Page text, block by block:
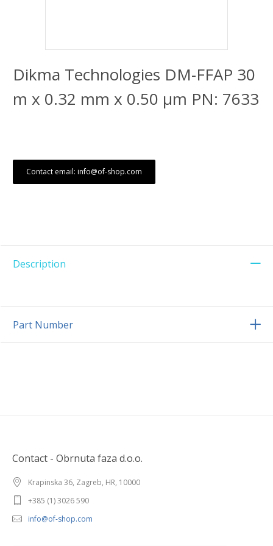
Dikma Technologies DM-FFAP 30
m x 0.32 mm x 0.50 μm PN: 7633
Contact email: info@of-shop.com
Description
Part Number
Contact - Obrnuta faza d.o.o.
Krapinska 36, Zagreb, HR, 10000
+385 (1) 3026 590
info@of-shop.com